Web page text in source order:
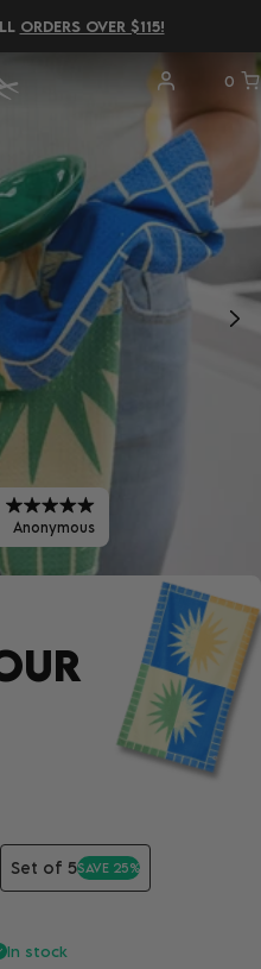
REPORT!
0
Anonymous
Set of 5SAVE 25%
In stock